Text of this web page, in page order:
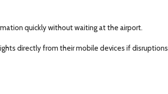
quickly without waiting at the airport.
directly from their mobile devices if disruptions